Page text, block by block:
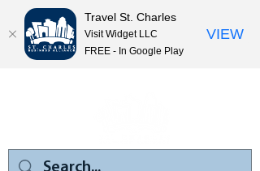
Travel St. Charles
Visit Widget LLC
FREE - In Google Play
VIEW